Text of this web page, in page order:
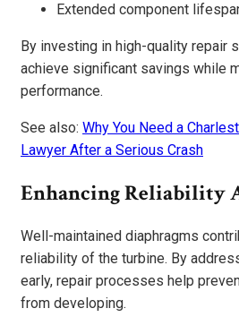
Extended component
By investing in high-quality repair
achieve significant savings while
performance.
See also: Why You Need a
Lawyer After a Serious Crash
Enhancing Reliability
Well-maintained diaphragms
reliability of the turbine. By
early, repair processes help
from developing.